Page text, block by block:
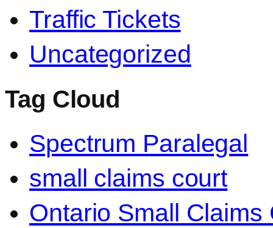
Traffic Tickets
Uncategorized
Tag Cloud
Spectrum Paralegal
small claims court
Ontario Small Claims